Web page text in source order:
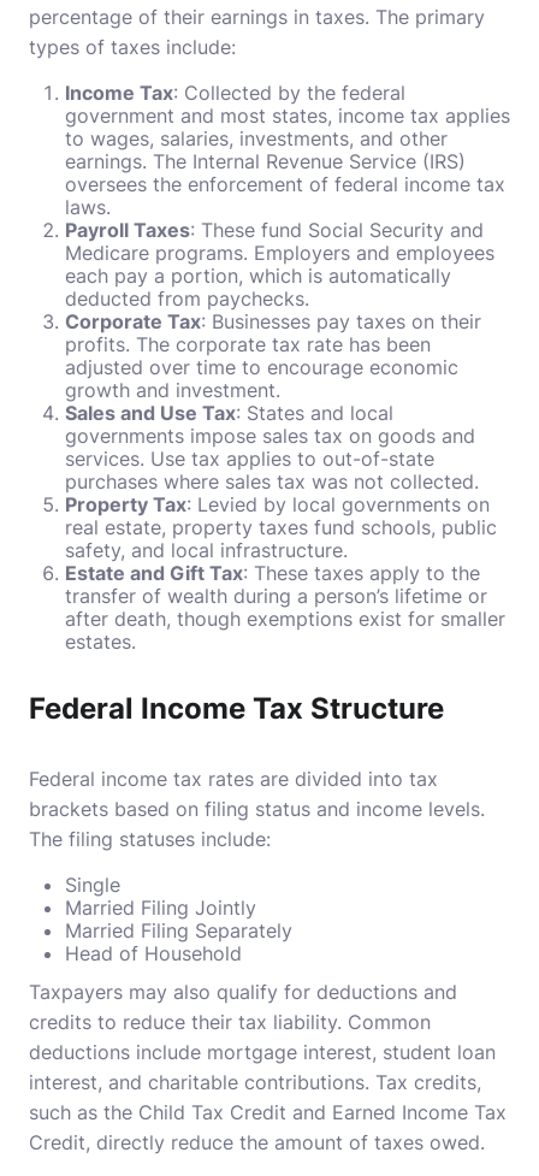
percentage of their earnings in taxes. The primary
types of taxes include:
Income Tax: Collected by the federal
government and most states, income tax applies
to wages, salaries, investments, and other
earnings. The Internal Revenue Service (IRS)
oversees the enforcement of federal income tax
laws.
Payroll Taxes: These fund Social Security and
Medicare programs. Employers and employees
each pay a portion, which is automatically
deducted from paychecks.
Corporate Tax: Businesses pay taxes on their
profits. The corporate tax rate has been
adjusted over time to encourage economic
growth and investment.
Sales and Use Tax: States and local
governments impose sales tax on goods and
services. Use tax applies to out-of-state
purchases where sales tax was not collected.
Property Tax: Levied by local governments on
real estate, property taxes fund schools, public
safety, and local infrastructure.
Estate and Gift Tax: These taxes apply to the
transfer of wealth during a person’s lifetime or
after death, though exemptions exist for smaller
estates.
Federal Income Tax Structure
Federal income tax rates are divided into tax
brackets based on filing status and income levels.
The filing statuses include:
Single
Married Filing Jointly
Married Filing Separately
Head of Household
Taxpayers may also qualify for deductions and
credits to reduce their tax liability. Common
deductions include mortgage interest, student loan
interest, and charitable contributions. Tax credits,
such as the Child Tax Credit and Earned Income Tax
Credit, directly reduce the amount of taxes owed.